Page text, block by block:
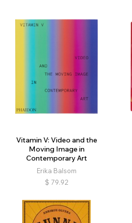
Vitamin V: Video and the
Moving Image in
Contemporary Art
Erika Balsom
$ 79.92